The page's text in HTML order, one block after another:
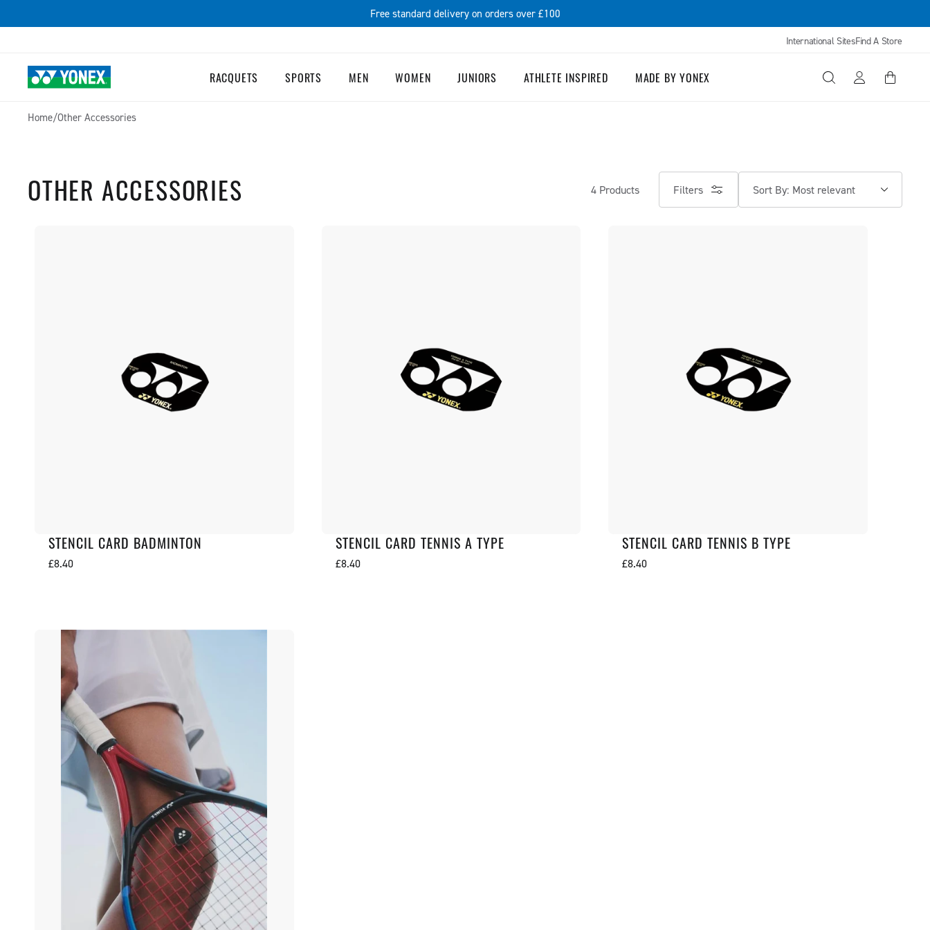
Free standard delivery on orders over £100
International SitesFind A Store
RACQUETS SPORTS MEN WOMEN JUNIORS ATHLETE INSPIRED MADE BY YONEX
Log
in
Cart
Home/Other Accessories
OTHER ACCESSORIES 4 Products Filters Sort By:
STENCIL CARD BADMINTON
Regular
£8.40
STENCIL CARD TENNIS A TYPE
Regular
£8.40
STENCIL CARD TENNIS B TYPE
Regular
£8.40